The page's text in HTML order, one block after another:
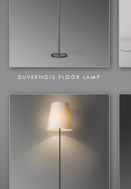
DUVERNOIS FLOOR LAMP